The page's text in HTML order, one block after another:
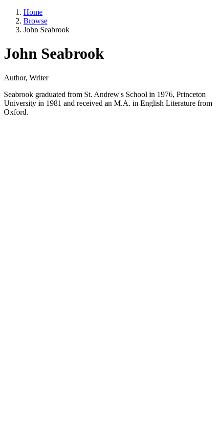
Home
Browse
John Seabrook
John Seabrook
Author, Writer
Seabrook graduated from St. Andrew's School in 1976, Princeton
University in 1981 and received an M.A. in English Literature from
Oxford.